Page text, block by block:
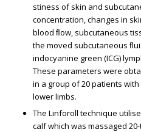
stiffness of skin and
concentration, changes in
blood ﬂow, subcutaneous
the moved subcutaneous
indocyanine green (ICG)
These parameters were
in a group of 20 patients
lower limbs.
The Linforoll technique
calf which was massaged